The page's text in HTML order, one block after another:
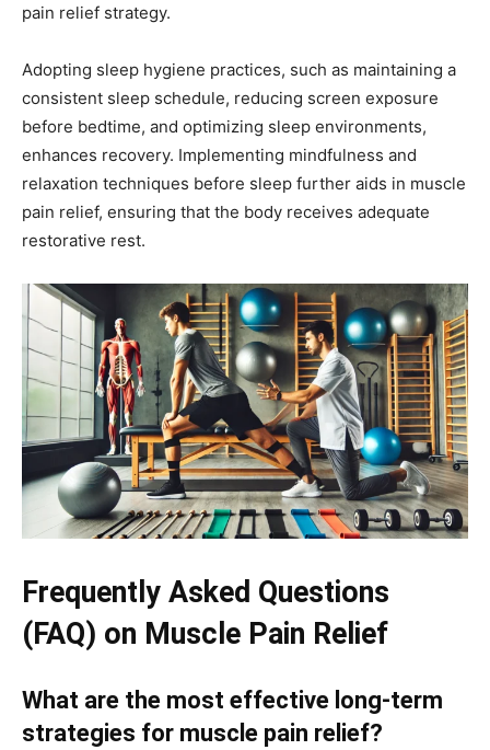
pain relief strategy.
Adopting sleep hygiene practices, such as maintaining a
consistent sleep schedule, reducing screen exposure
before bedtime, and optimizing sleep environments,
enhances recovery. Implementing mindfulness and
relaxation techniques before sleep further aids in muscle
pain relief, ensuring that the body receives adequate
restorative rest.
Frequently Asked Questions
(FAQ) on Muscle Pain Relief
What are the most effective long-term
strategies for muscle pain relief?